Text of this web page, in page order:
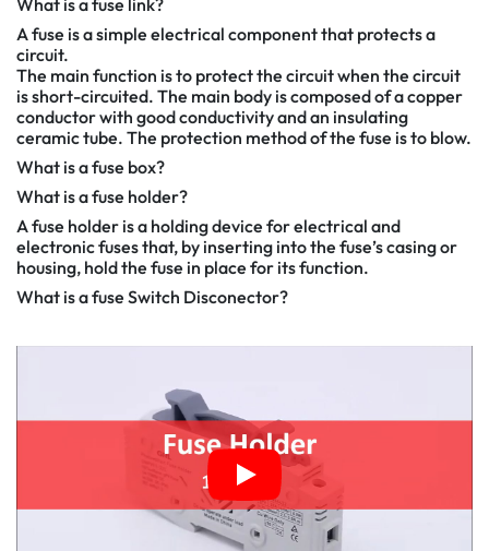
What is a fuse link?
A fuse is a simple electrical component that protects a
circuit.
The main function is to protect the circuit when the circuit
is short-circuited. The main body is composed of a copper
conductor with good conductivity and an insulating
ceramic tube. The protection method of the fuse is to blow.
What is a fuse box?
What is a fuse holder?
A fuse holder is a holding device for electrical and
electronic fuses that, by inserting into the fuse’s casing or
housing, hold the fuse in place for its function.
What is a fuse Switch Disconector?